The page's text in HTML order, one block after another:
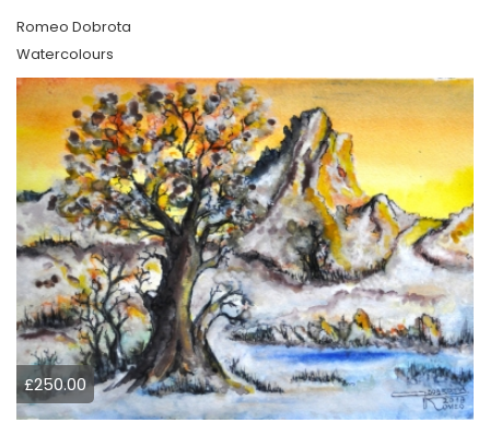
Romeo Dobrota
Watercolours
£250.00